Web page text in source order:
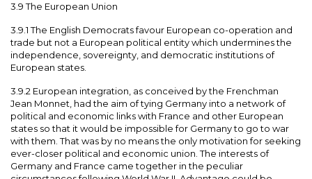
3.9 The European Union
3.9.1 The English Democrats favour European co-operation and
trade but not a European political entity which undermines the
independence, sovereignty, and democratic institutions of
European states.
3.9.2 European integration, as conceived by the Frenchman
Jean Monnet, had the aim of tying Germany into a network of
political and economic links with France and other European
states so that it would be impossible for Germany to go to war
with them. That was by no means the only motivation for seeking
ever-closer political and economic union. The interests of
Germany and France came together in the peculiar